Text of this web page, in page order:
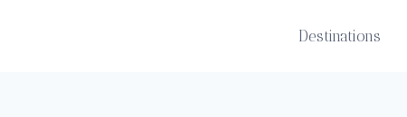
Destinations